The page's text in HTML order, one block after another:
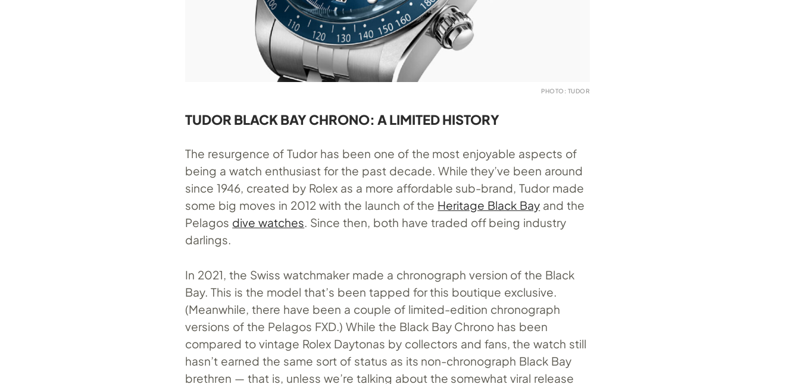
PHOTO: TUDOR
TUDOR BLACK BAY CHRONO: A LIMITED HISTORY
The resurgence of Tudor has been one of the most enjoyable aspects of
being a watch enthusiast for the past decade. While they’ve been around
since 1946, created by Rolex as a more affordable sub-brand, Tudor made
some big moves in 2012 with the launch of the Heritage Black Bay and the
Pelagos dive watches. Since then, both have traded off being industry
darlings.
In 2021, the Swiss watchmaker made a chronograph version of the Black
Bay. This is the model that’s been tapped for this boutique exclusive.
(Meanwhile, there have been a couple of limited-edition chronograph
versions of the Pelagos FXD.) While the Black Bay Chrono has been
compared to vintage Rolex Daytonas by collectors and fans, the watch still
hasn’t earned the same sort of status as its non-chronograph Black Bay
brethren — that is, unless we’re talking about the somewhat viral release